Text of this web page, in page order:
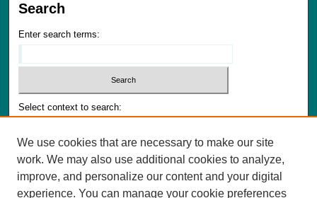
Search
Enter search terms:
Select context to search:
Advanced Search
Notify me via email or
RSS
We use cookies that are necessary to make our site
work. We may also use additional cookies to analyze,
improve, and personalize our content and your digital
experience. You can manage your cookie preferences